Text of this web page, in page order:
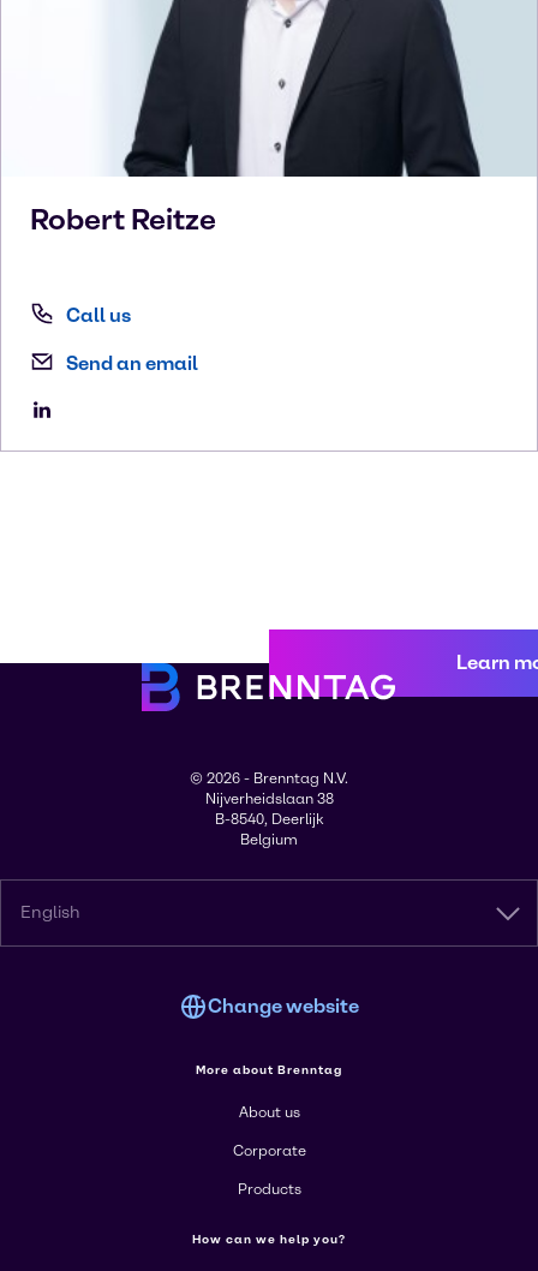
Robert Reitze
Call us
Send an email
Learn
© 2026 - Brenntag N.V.
Nijverheidslaan 38
B-8540, Deerlijk
Belgium
English
Change website
More about Brenntag
About us
Corporate
Products
How can we help you?